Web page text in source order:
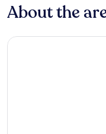
About the